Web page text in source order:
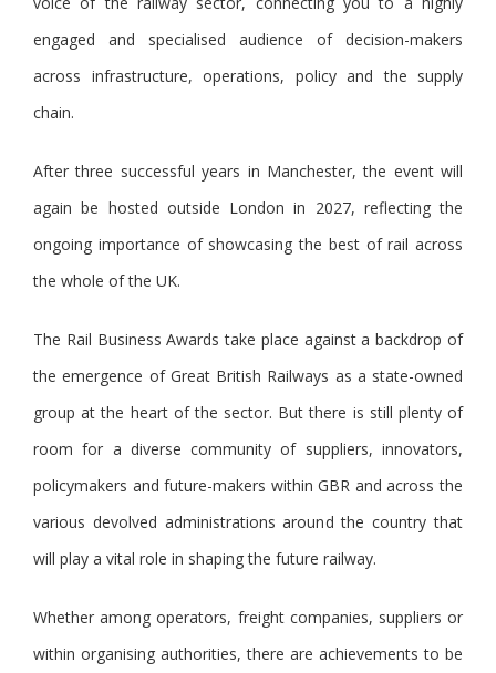
engaged and specialised audience of decision-makers
across infrastructure, operations, policy and the supply
chain.
After three successful years in Manchester, the event will
again be hosted outside London in 2027, reflecting the
ongoing importance of showcasing the best of rail across
the whole of the UK.
The Rail Business Awards take place against a backdrop of
the emergence of Great British Railways as a state-owned
group at the heart of the sector. But there is still plenty of
room for a diverse community of suppliers, innovators,
policymakers and future-makers within GBR and across the
various devolved administrations around the country that
will play a vital role in shaping the future railway.
Whether among operators, freight companies, suppliers or
within organising authorities, there are achievements to be